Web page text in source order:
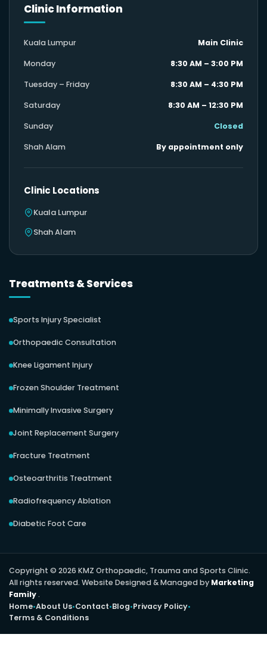
Clinic Information
Kuala Lumpur Main Clinic
Monday 8:30 AM – 3:00 PM
Tuesday – Friday 8:30 AM – 4:30 PM
Saturday 8:30 AM – 12:30 PM
Sunday Closed
Shah Alam By appointment only
Clinic Locations
Kuala Lumpur
Shah Alam
Treatments & Services
Sports Injury Specialist
Orthopaedic Consultation
Knee Ligament Injury
Frozen Shoulder Treatment
Minimally Invasive Surgery
Joint Replacement Surgery
Fracture Treatment
Osteoarthritis Treatment
Radiofrequency Ablation
Diabetic Foot Care
Copyright © 2026 KMZ Orthopaedic, Trauma and Sports Clinic.
All rights reserved. Website Designed & Managed by Marketing
Family.
Home About Us Contact Blog Privacy Policy
Terms & Conditions